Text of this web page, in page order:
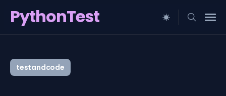
PythonTest
for
Blog
testandcode